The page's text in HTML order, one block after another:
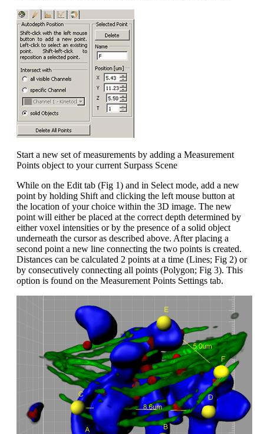
Start a new set of measurements by adding a Measurement
Points object to your current Surpass Scene
While on the Edit tab (Fig 1) and in Select mode, add a new
point by holding Shift and clicking the left mouse button at
the location of your choice within the 3D image. The new
point will either be placed at the correct depth determined by
either voxel intensities or by the presence of a solid object
underneath the cursor as described above. After placing a
second point a new line connecting the two points is created.
Distances can be calculated 2 points at a time (Lines; Fig 2) or
by consecutively connecting all points (Polygon; Fig 3). This
option is found on the Measurement Points Settings tab.